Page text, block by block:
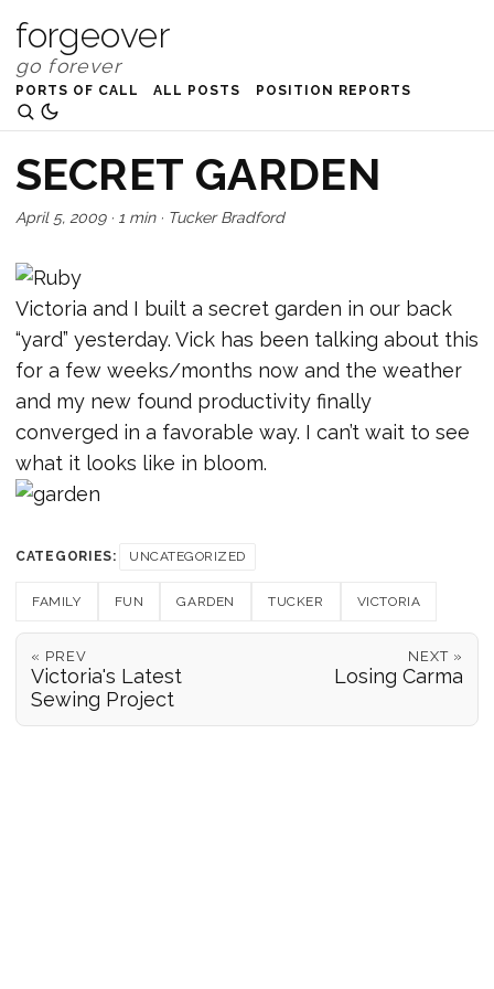
forgeover
PORTS OF CALL ALL POSTS POSITION REPORTS
SECRET GARDEN
April 5, 2009· 1 min· Tucker Bradford
Victoria and I built a secret garden in our back
“yard” yesterday. Vick has been talking about this
for a few weeks/months now and the weather
and my new found productivity finally
converged in a favorable way. I can’t wait to see
what it looks like in bloom.
CATEGORIES: UNCATEGORIZED
FAMILY FUN GARDEN TUCKER VICTORIA
« PREV
Victoria's Latest
Sewing Project
NEXT »
Losing Carma